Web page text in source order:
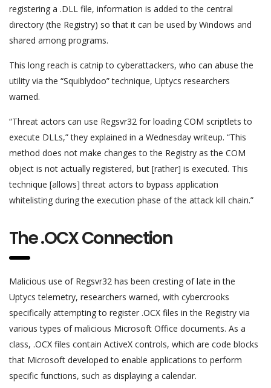
registering a .DLL file, information is added to the central
directory (the Registry) so that it can be used by Windows and
shared among programs.
This long reach is catnip to cyberattackers, who can abuse the
utility via the “Squiblydoo” technique, Uptycs researchers
warned.
“Threat actors can use Regsvr32 for loading COM scriptlets to
execute DLLs,” they explained in a Wednesday writeup. “This
method does not make changes to the Registry as the COM
object is not actually registered, but [rather] is executed. This
technique [allows] threat actors to bypass application
whitelisting during the execution phase of the attack kill chain.”
The .OCX Connection
Malicious use of Regsvr32 has been cresting of late in the
Uptycs telemetry, researchers warned, with cybercrooks
specifically attempting to register .OCX files in the Registry via
various types of malicious Microsoft Office documents. As a
class, .OCX files contain ActiveX controls, which are code blocks
that Microsoft developed to enable applications to perform
specific functions, such as displaying a calendar.